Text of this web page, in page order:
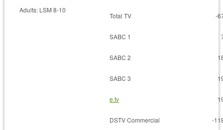
Adults: LSM 8-10
Total TV -
SABC 1
SABC 2
SABC 3
e.tv
DSTV Commercial
-